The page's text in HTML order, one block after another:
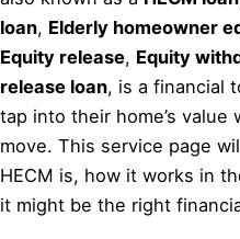
loan, Elderly homeowner
Equity release, Equity
release loan, is a financial
tap into their home’s
move. This service page
HECM is, how it works in
it might be the right